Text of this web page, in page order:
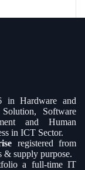
in Hardware and
Software
and Human
in ICT Sector.
registered from
& supply purpose.
a full-time IT